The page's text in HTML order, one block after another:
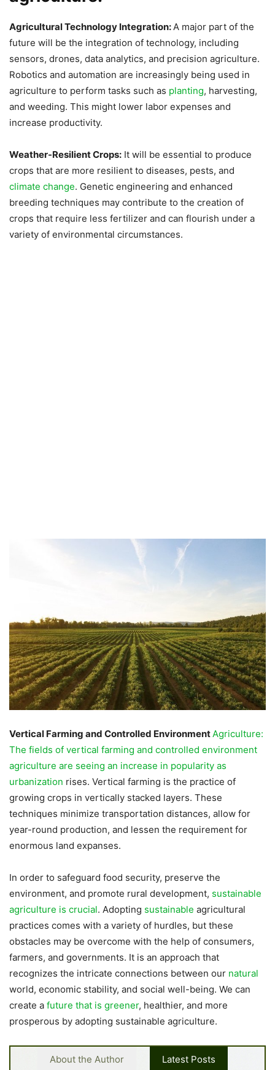
Agricultural Technology Integration:A major part of the
future will be the integration of technology, including
sensors, drones, data analytics, and precision agriculture.
Robotics and automation are increasingly being used in
agriculture to perform tasks such as planting, harvesting,
and weeding. This might lower labor expenses and
increase productivity.
Weather-Resilient Crops: It will be essential to produce
crops that are more resilient to diseases, pests, and
climate change. Genetic engineering and enhanced
breeding techniques may contribute to the creation of
crops that require less fertilizer and can flourish under a
variety of environmental circumstances.
Vertical Farming and Controlled Environment Agriculture:
The fields of vertical farming and controlled environment
agriculture are seeing an increase in popularity as
urbanization rises. Vertical farming is the practice of
growing crops in vertically stacked layers. These
techniques minimize transportation distances, allow for
year-round production, and lessen the requirement for
enormous land expanses.
In order to safeguard food security, preserve the
environment, and promote rural development, sustainable
agriculture is crucial. Adopting sustainable agricultural
practices comes with a variety of hurdles, but these
obstacles may be overcome with the help of consumers,
farmers, and governments. It is an approach that
recognizes the intricate connections between our natural
world, economic stability, and social well-being. We can
create a future that is greener, healthier, and more
prosperous by adopting sustainable agriculture.
About the Author Latest Posts